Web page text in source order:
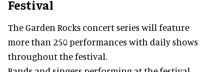
Festival
The Garden Rocks concert series will feature
more than 250 performances with daily shows
throughout the festival.